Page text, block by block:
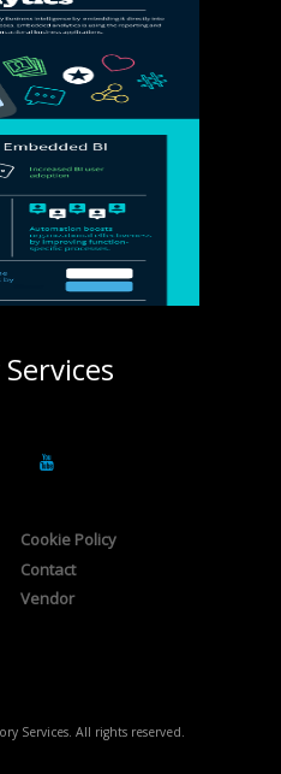
Cookie Policy
Contact
Vendor
Services. All rights reserved.